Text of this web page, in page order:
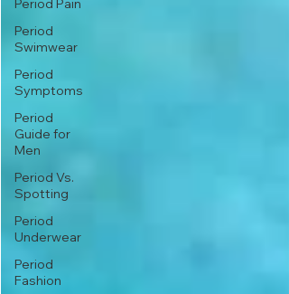
Period Pain
Period
Swimwear
Period
Symptoms
Period
Guide for
Men
Period Vs.
Spotting
Period
Underwear
Period
Fashion